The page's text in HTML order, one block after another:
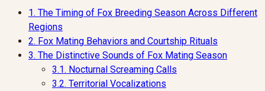
1. The Timing of Fox Breeding Season Across Different
Regions
2. Fox Mating Behaviors and Courtship Rituals
3. The Distinctive Sounds of Fox Mating Season
3.1. Nocturnal Screaming Calls
3.2. Territorial Vocalizations